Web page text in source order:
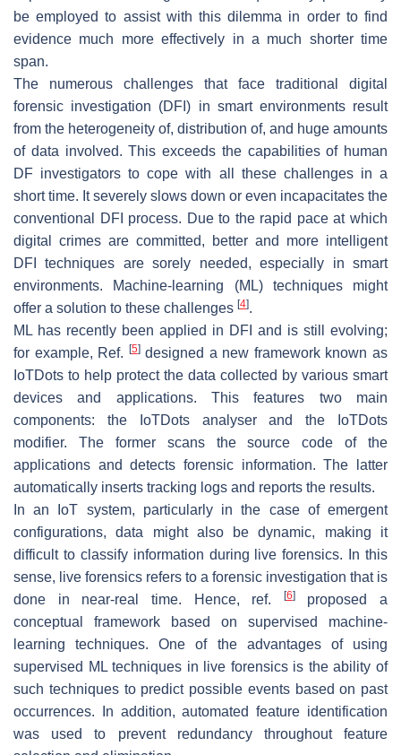
be employed to assist with this dilemma in order to find
evidence much more effectively in a much shorter time
span.
The numerous challenges that face traditional digital
forensic investigation (DFI) in smart environments result
from the heterogeneity of, distribution of, and huge amounts
of data involved. This exceeds the capabilities of human
DF investigators to cope with all these challenges in a
short time. It severely slows down or even incapacitates the
conventional DFI process. Due to the rapid pace at which
digital crimes are committed, better and more intelligent
DFI techniques are sorely needed, especially in smart
environments. Machine-learning (ML) techniques might
offer a solution to these challenges [4].
ML has recently been applied in DFI and is still evolving;
for example, Ref.
[5]designed a new framework known as
IoTDots to help protect the data collected by various smart
devices and applications. This features two main
components: the IoTDots analyser and the IoTDots
modifier. The former scans the source code of the
applications and detects forensic information. The latter
automatically inserts tracking logs and reports the results.
In an IoT system, particularly in the case of emergent
configurations, data might also be dynamic, making it
difficult to classify information during live forensics. In this
sense, live forensics refers to a forensic investigation that is
done in near-real time. Hence, ref.
[6]proposed a
conceptual framework based on supervised machine-
learning techniques. One of the advantages of using
supervised ML techniques in live forensics is the ability of
such techniques to predict possible events based on past
occurrences. In addition, automated feature identification
was used to prevent redundancy throughout feature